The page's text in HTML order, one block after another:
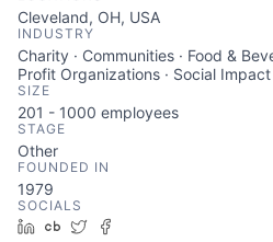
Cleveland, OH, USA
INDUSTRY
Charity · Communities · Food &
Profit Organizations · Social Impact
SIZE
201 - 1000 employees
STAGE
Other
FOUNDED IN
1979
SOCIALS
LinkedIn
Crunchbase
Twitter